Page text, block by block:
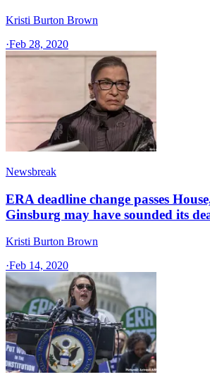
Kristi Burton Brown
·Feb 28, 2020
Newsbreak
ERA deadline change passes
Ginsburg may have sounded its
Kristi Burton Brown
·Feb 14, 2020